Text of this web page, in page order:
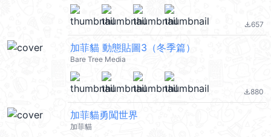
file_download657
加菲貓 動態貼圖3（冬季篇）
Bare Tree Media
file_download880
加菲貓勇闖世界
加菲貓